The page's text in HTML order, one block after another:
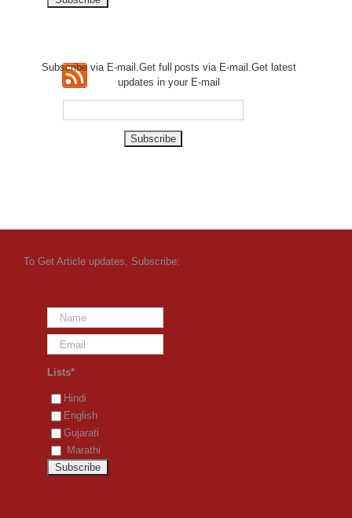
Subscribe via E-mail.Get fullposts via E-mail.Get latest
updates in your E-mail
To Get Article updates, Subscribe:
Lists*
Hindi
English
Gujarati
Marathi